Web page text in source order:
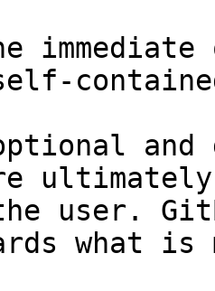
and
user.
what